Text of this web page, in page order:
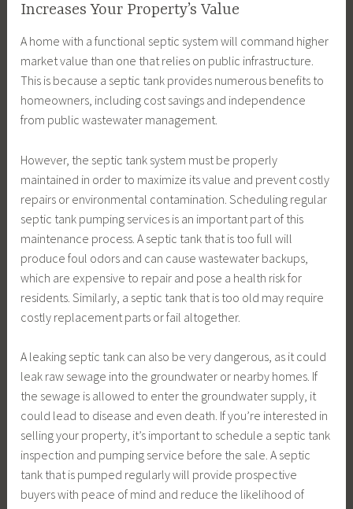
Increases Your Property’s Value
A home with a functional septic system will command higher
market value than one that relies on public infrastructure.
This is because a septic tank provides numerous benefits to
homeowners, including cost savings and independence
from public wastewater management.
However, the septic tank system must be properly
maintained in order to maximize its value and prevent costly
repairs or environmental contamination. Scheduling regular
septic tank pumping services is an important part of this
maintenance process. A septic tank that is too full will
produce foul odors and can cause wastewater backups,
which are expensive to repair and pose a health risk for
residents. Similarly, a septic tank that is too old may require
costly replacement parts or fail altogether.
A leaking septic tank can also be very dangerous, as it could
leak raw sewage into the groundwater or nearby homes. If
the sewage is allowed to enter the groundwater supply, it
could lead to disease and even death. If you’re interested in
selling your property, it’s important to schedule a septic tank
inspection and pumping service before the sale. A septic
tank that is pumped regularly will provide prospective
buyers with peace of mind and reduce the likelihood of